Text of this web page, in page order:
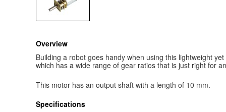
Overview
Building a robot goes handy when using this lightweight
which has a wide range of gear ratios that is just right for
This motor has an output shaft with a length of 10 mm.
Specifications